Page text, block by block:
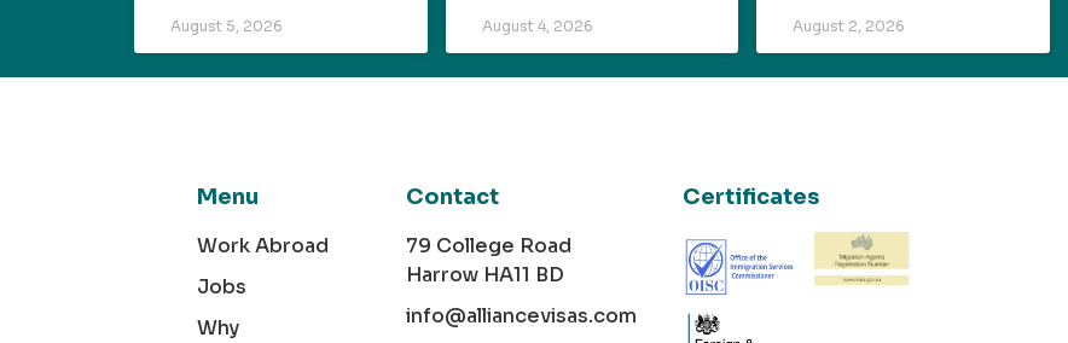
August 5, 2026 August 4, 2026 August 2, 2026
Menu
Work Abroad
Jobs
Why
Contact
79 College Road
Harrow HA11 BD
info@alliancevisas.com
Certificates